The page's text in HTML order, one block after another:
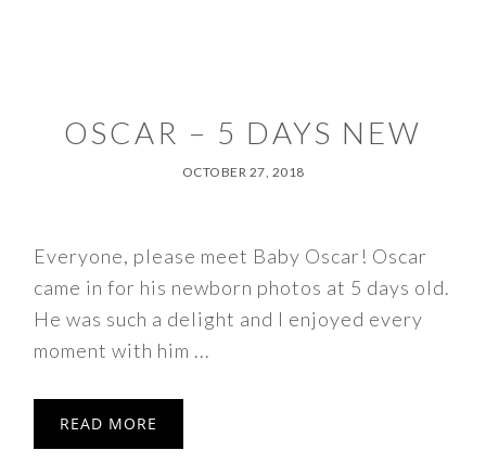
OSCAR – 5 DAYS NEW
OCTOBER 27, 2018
Everyone, please meet Baby Oscar! Oscar
came in for his newborn photos at 5 days old.
He was such a delight and I enjoyed every
moment with him ...
READ MORE